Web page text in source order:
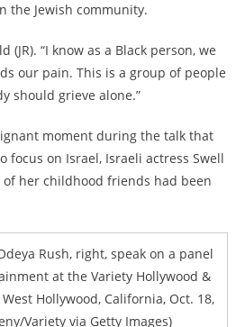
the Jewish community.
(JR). “I know as a Black person, we
our pain. This is a group of people
should grieve alone.”
moment during the talk that
focus on Israel, Israeli actress Swell
her childhood friends had been
Rush, right, speak on a panel
at the Variety Hollywood &
Hollywood, California, Oct. 18,
Variety via Getty Images)